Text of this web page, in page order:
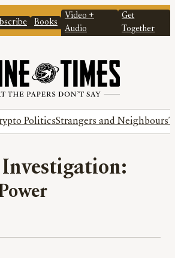
Books
Video +
Audio
Get
Together
PoliticsStrangers and Neighbours
Investigation: